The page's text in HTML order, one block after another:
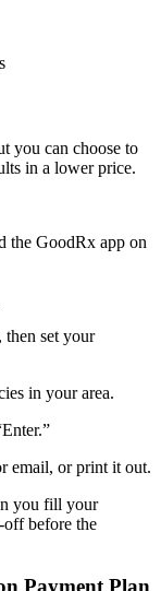
you can choose to
in a lower price.
the GoodRx app on
then set your
in your area.
email, or print it out.
you fill your
off before the
Payment Plan